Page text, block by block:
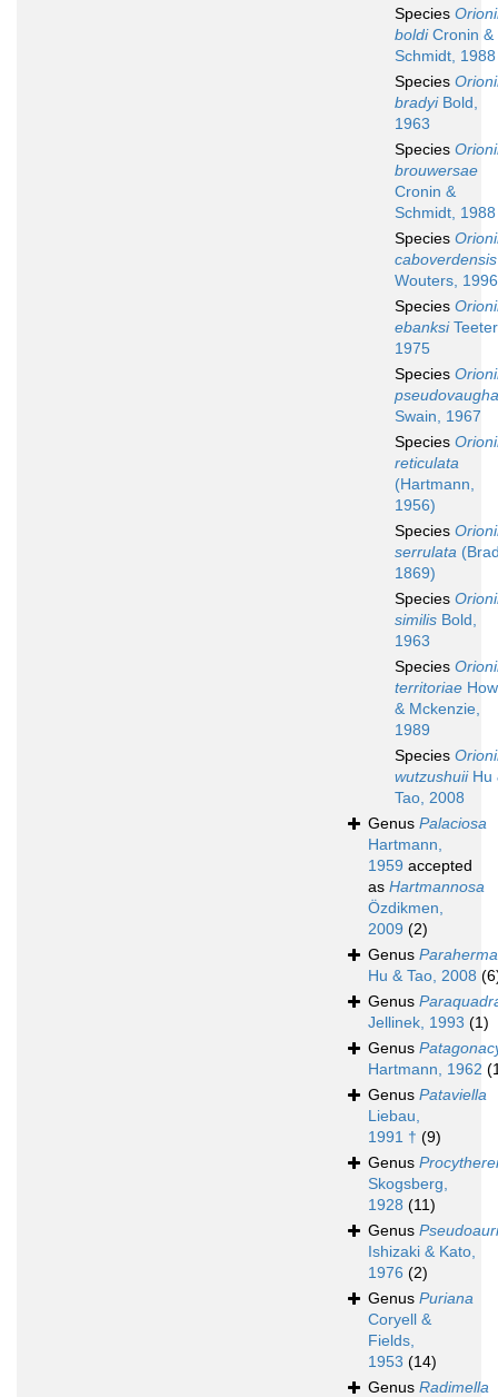
Species
boldiCronin &
Schmidt, 1988
Species
bradyiBold,
1963
Species
brouwersae
Cronin &
Schmidt, 1988
Species
caboverdensis
Wouters, 1996
Species
ebanksi
1975
Species
Swain, 1967
Species
reticulata
(Hartmann,
1956)
Species
serrulata
1869)
Species
similis Bold,
1963
Species
territoriae
& Mckenzie,
1989
Species
wutzushuiiHu
Tao, 2008
Genus Palaciosa
Hartmann,
1959 accepted
as Hartmannosa
Özdikmen,
2009 (2)
Genus
Hu & Tao, 2008
Genus
Jellinek, 1993 (1)
Genus
Hartmann, 1962
Genus Pataviella
Liebau,
1991 † (9)
Genus
Skogsberg,
1928 (11)
Genus
Ishizaki & Kato,
1976 (2)
Genus Puriana
Coryell &
Fields,
1953 (14)
Genus Radimella